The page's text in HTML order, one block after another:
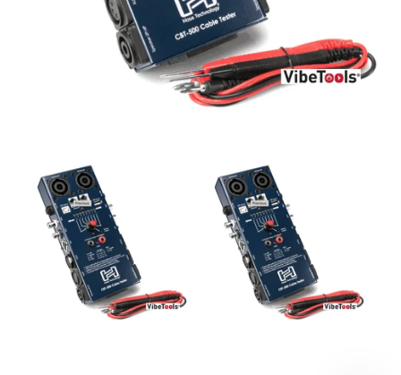
Commercial Install
Controllers
Microphone Accessories
Mixers
PA Speakers
PreAmps
Processors